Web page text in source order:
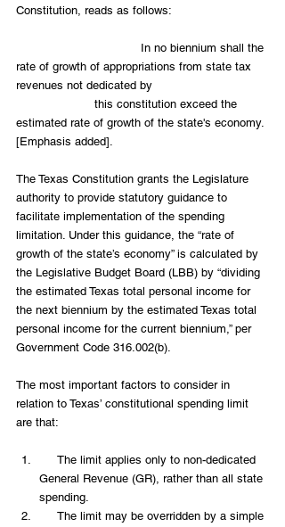
Constitution, reads as follows:
rate of growth of appropriations from state tax
revenues not dedicated by
                      this constitution exceed the
estimated rate of growth of the state's economy.
[Emphasis added].
The Texas Constitution grants the Legislature
authority to provide statutory guidance to
facilitate implementation of the spending
limitation. Under this guidance, the “rate of
growth of the state’s economy” is calculated by
the Legislative Budget Board (LBB) by “dividing
the estimated Texas total personal income for
the next biennium by the estimated Texas total
personal income for the current biennium,” per
Government Code 316.002(b).
The most important factors to consider in
relation to Texas’ constitutional spending limit
are that:
General Revenue (GR), rather than all state
spending.